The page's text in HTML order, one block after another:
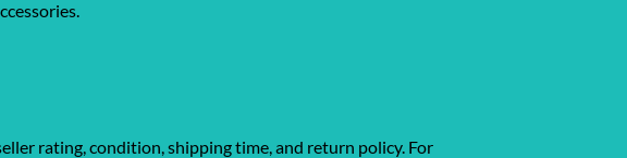
rating, condition, shipping time, and return policy. For